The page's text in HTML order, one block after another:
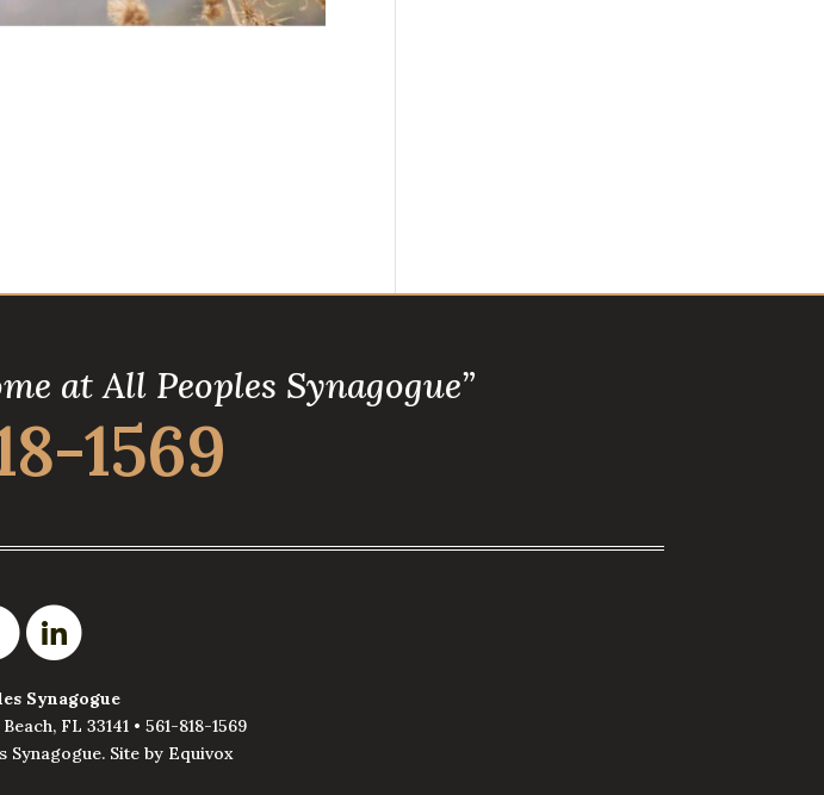
at All Peoples Synagogue”
1569
Synagogue
, FL 33141• 561-818-1569
Synagogue. Site by Equivox